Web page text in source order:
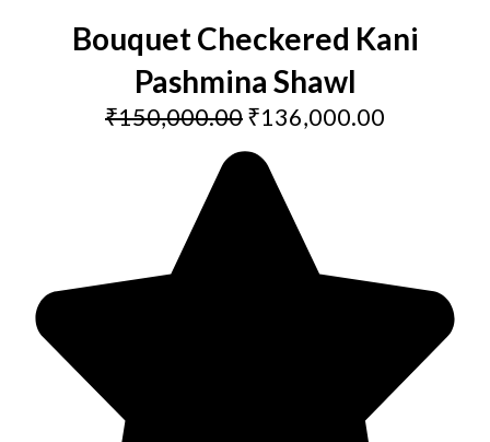
Bouquet Checkered Kani
Pashmina Shawl
₹150,000.00₹136,000.00